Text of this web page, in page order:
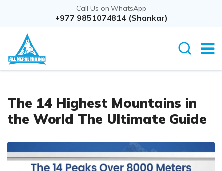
Call Us on WhatsApp
+977 9851074814 (Shankar)
The 14 Highest Mountains in
the World The Ultimate Guide